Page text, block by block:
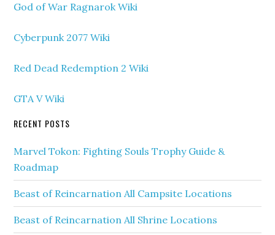
God of War Ragnarok Wiki
Cyberpunk 2077 Wiki
Red Dead Redemption 2 Wiki
GTA V Wiki
RECENT POSTS
Marvel Tokon: Fighting Souls Trophy Guide &
Roadmap
Beast of Reincarnation All Campsite Locations
Beast of Reincarnation All Shrine Locations